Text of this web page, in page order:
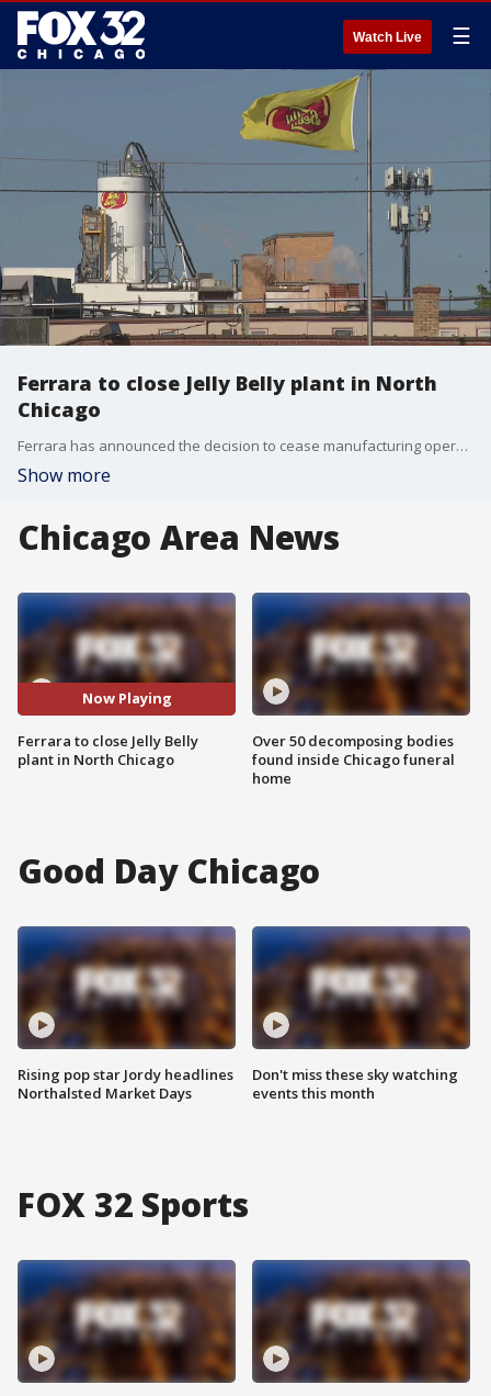
Watch Live ☰
Ferrara to close Jelly Belly plant in North
Chicago
Ferrara has announced the decision to cease manufacturing operations at its Jelly Belly plant in North Chicago.
Show more
Chicago Area News
Now Playing
Ferrara to close Jelly Belly
plant in North Chicago
Over 50 decomposing bodies
found inside Chicago funeral
home
Good Day Chicago
Rising pop star Jordy headlines
Northalsted Market Days
Don't miss these sky watching
events this month
FOX 32 Sports